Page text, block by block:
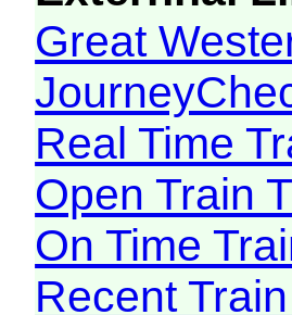
Great
Real Time
Open Train
On Time
Recent